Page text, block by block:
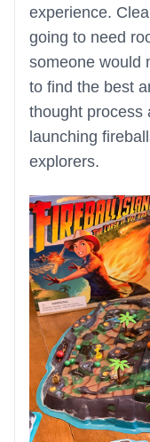
experience.
going to need
someone would
to find the best
thought process
launching
explorers.